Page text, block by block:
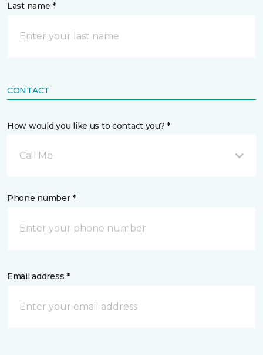
Last name *
CONTACT
How would you like us to contact you? *
Call Me
Phone number *
Email address *